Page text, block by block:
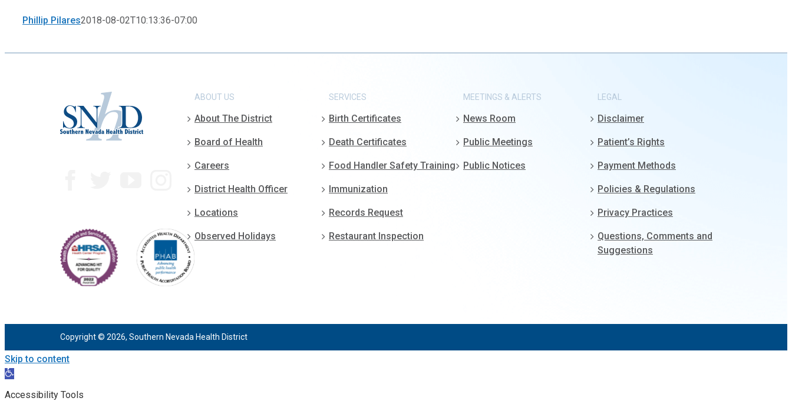
Phillip Pilares2018-08-02T10:13:36-07:00
ABOUT US
About The District
Board of Health
Careers
District Health Officer
Locations
Observed Holidays
SERVICES
Birth Certificates
Death Certificates
Food Handler Safety Training
Immunization
Records Request
Restaurant Inspection
MEETINGS & ALERTS
News Room
Public Meetings
Public Notices
LEGAL
Disclaimer
Patient’s Rights
Payment Methods
Policies & Regulations
Privacy Practices
Questions, Comments and
Suggestions
Copyright © 2026, Southern Nevada Health District
Skip to content
Open
toolbar
Accessibility Tools